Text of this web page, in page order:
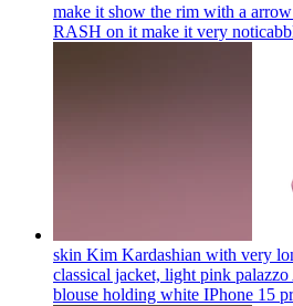
make it show the rim with a
RASH on it make it very
skin Kim Kardashian with very
classical jacket, light pink
blouse holding white IPhone 15